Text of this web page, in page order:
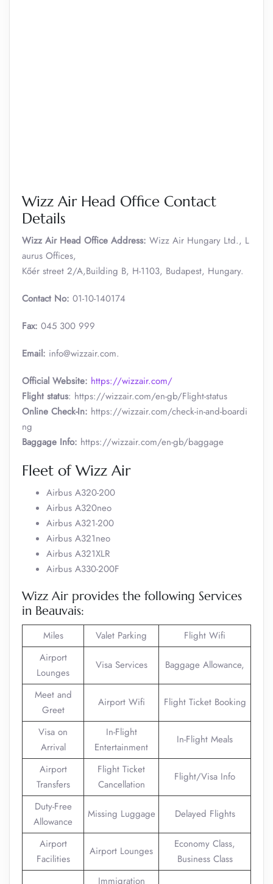
Wizz Air Head Office Contact
Details
Wizz Air Head Office Address: Wizz Air Hungary Ltd., L
aurus Offices,
Kőér street 2/A,Building B, H-1103, Budapest, Hungary.
Contact No: 01-10-140174
Fax: 045 300 999
Email: info@wizzair.com.
Official Website: https://wizzair.com/
Flight status: https://wizzair.com/en-gb/Flight-status
Online Check-In: https://wizzair.com/check-in-and-boardi
ng
Baggage Info: https://wizzair.com/en-gb/baggage
Fleet of Wizz Air
Airbus A320-200
Airbus A320neo
Airbus A321-200
Airbus A321neo
Airbus A321XLR
Airbus A330-200F
Wizz Air provides the following Services
in Beauvais:
Miles Valet Parking
Flight Wifi
Airport
Lounges
Visa Services Baggage Allowance,
Meet and
Greet
Airport Wifi Flight Ticket Booking
Visa on
Arrival
In-Flight
Entertainment
In-Flight Meals
Airport
Transfers
Flight Ticket
Cancellation
Flight/Visa Info
Duty-Free
Allowance
Missing Luggage Delayed Flights
Airport
Facilities
Airport Lounges
Economy Class,
Business Class
Immigration